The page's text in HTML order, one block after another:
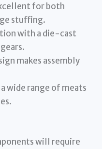
for both
stuffing.
with a die-cast
makes assembly
wide range of meats
will require